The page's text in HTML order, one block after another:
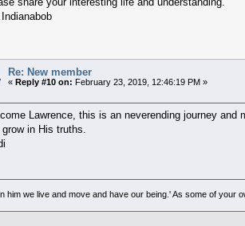
Re: New member
«Reply #10 on: February 23, 2019, 12:46:19 PM »
Lawrence, this is an neverending journey
grow in His truths.
him we live and move and have our being.' As some of your